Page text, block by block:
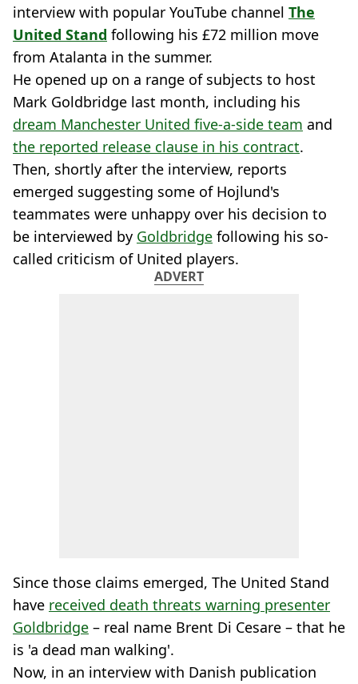
interview with popular YouTube channel The
United Stand following his £72 million move
from Atalanta in the summer.
He opened up on a range of subjects to host
Mark Goldbridge last month, including his
dream Manchester United five-a-side team and
the reported release clause in his contract.
Then, shortly after the interview, reports
emerged suggesting some of Hojlund's
teammates were unhappy over his decision to
be interviewed by Goldbridge following his so-
called criticism of United players.
ADVERT
Since those claims emerged, The United Stand
have received death threats warning presenter
Goldbridge – real name Brent Di Cesare – that he
is 'a dead man walking'.
Now, in an interview with Danish publication